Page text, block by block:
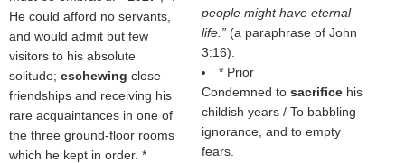
He could afford no servants,
and would admit but few
visitors to his absolute
solitude; eschewing close
friendships and receiving his
rare acquaintances in one of
the three ground-floor rooms
which he kept in order. *
people might have eternal
life.” (a paraphrase of John
3:16).
* Prior
Condemned to sacrifice his
childish years / To babbling
ignorance, and to empty
fears.